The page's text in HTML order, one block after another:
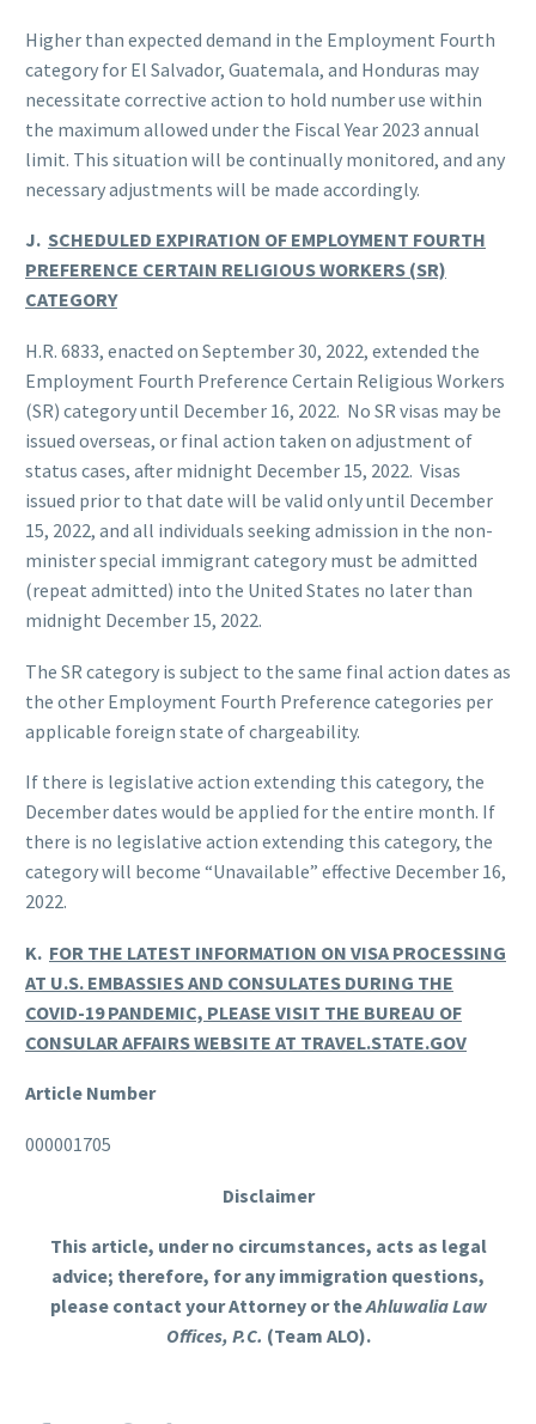
Higher than expected demand in the Employment Fourth
category for El Salvador, Guatemala, and Honduras may
necessitate corrective action to hold number use within
the maximum allowed under the Fiscal Year 2023 annual
limit. This situation will be continually monitored, and any
necessary adjustments will be made accordingly.
J. SCHEDULED EXPIRATION OF EMPLOYMENT FOURTH
PREFERENCE CERTAIN RELIGIOUS WORKERS (SR)
CATEGORY
H.R. 6833, enacted on September 30, 2022, extended the
Employment Fourth Preference Certain Religious Workers
(SR) category until December 16, 2022. No SR visas may be
issued overseas, or final action taken on adjustment of
status cases, after midnight December 15, 2022. Visas
issued prior to that date will be valid only until December
15, 2022, and all individuals seeking admission in the non-
minister special immigrant category must be admitted
(repeat admitted) into the United States no later than
midnight December 15, 2022.
The SR category is subject to the same final action dates as
the other Employment Fourth Preference categories per
applicable foreign state of chargeability.
If there is legislative action extending this category, the
December dates would be applied for the entire month. If
there is no legislative action extending this category, the
category will become “Unavailable” effective December 16,
2022.
K. FOR THE LATEST INFORMATION ON VISA PROCESSING
AT U.S. EMBASSIES AND CONSULATES DURING THE
COVID-19 PANDEMIC, PLEASE VISIT THE BUREAU OF
CONSULAR AFFAIRS WEBSITE AT TRAVEL.STATE.GOV
Article Number
000001705
Disclaimer
This article, under no circumstances, acts as legal
advice; therefore, for any immigration questions,
please contact your Attorney or theAhluwalia Law
Offices, P.C. (Team ALO).